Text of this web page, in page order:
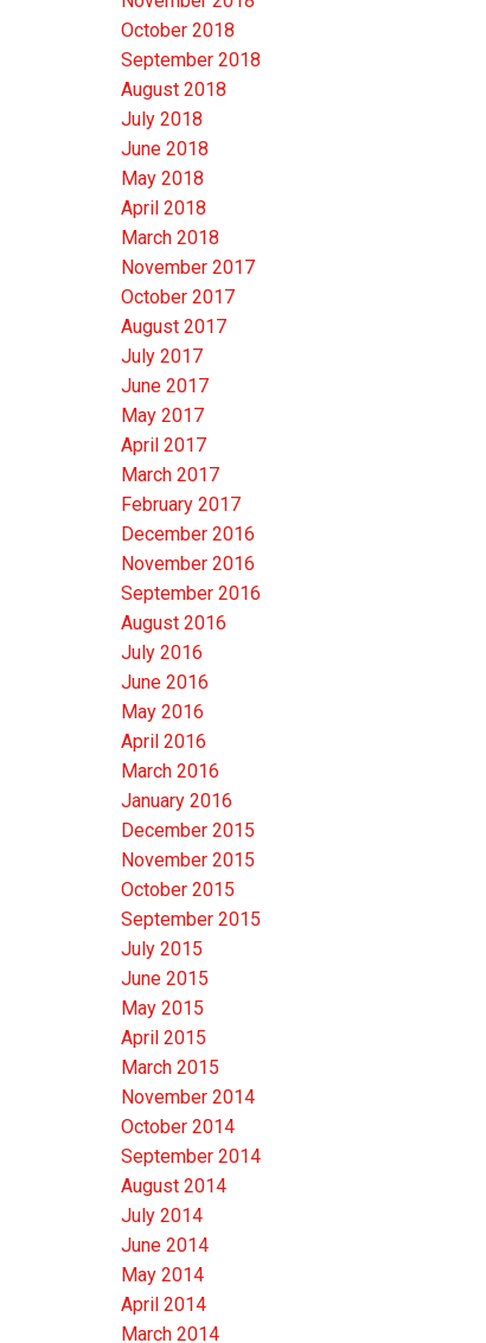
October 2018
September 2018
August 2018
July 2018
June 2018
May 2018
April 2018
March 2018
November 2017
October 2017
August 2017
July 2017
June 2017
May 2017
April 2017
March 2017
February 2017
December 2016
November 2016
September 2016
August 2016
July 2016
June 2016
May 2016
April 2016
March 2016
January 2016
December 2015
November 2015
October 2015
September 2015
July 2015
June 2015
May 2015
April 2015
March 2015
November 2014
October 2014
September 2014
August 2014
July 2014
June 2014
May 2014
April 2014
March 2014